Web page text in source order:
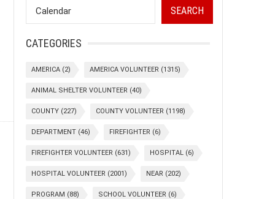
SEARCH
CATEGORIES
AMERICA (2) AMERICA VOLUNTEER (1315)
ANIMAL SHELTER VOLUNTEER (40)
COUNTY (227) COUNTY VOLUNTEER (1198)
DEPARTMENT (46) FIREFIGHTER (6)
FIREFIGHTER VOLUNTEER (631) HOSPITAL (6)
HOSPITAL VOLUNTEER (2001) NEAR (202)
PROGRAM (88) SCHOOL VOLUNTEER (6)